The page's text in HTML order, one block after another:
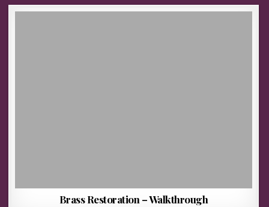
Brass Restoration – Walkthrough